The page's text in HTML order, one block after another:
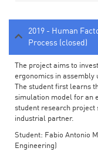
2019 - Human
Process (closed)
The project aims to
ergonomics in assembly
The student first learns
simulation model for an
student research project
industrial partner.
Student: Fabio Antonio
Engineering)